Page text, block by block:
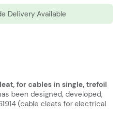
Delivery Available
for cables in single, trefoil
been designed, developed,
(cable cleats for electrical